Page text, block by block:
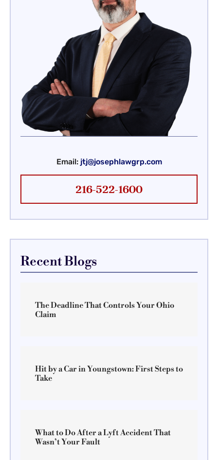
Email: jtj@josephlawgrp.com
216-522-1600
Recent Blogs
The Deadline That Controls Your Ohio
Claim
Hit by a Car in Youngstown: First Steps to
Take
What to Do After a Lyft Accident That
Wasn’t Your Fault